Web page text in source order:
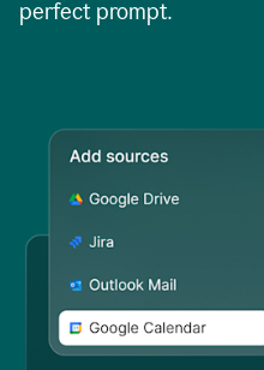
perfect prompt.